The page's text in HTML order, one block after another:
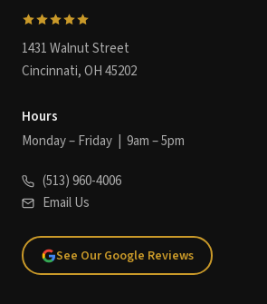
1431 Walnut Street
Cincinnati, OH 45202
Hours
Monday – Friday | 9am – 5pm
(513) 960-4006
Email Us
See Our Google Reviews